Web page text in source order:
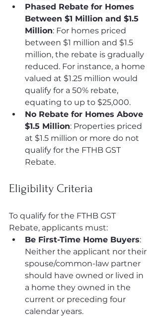
Phased Rebate for Homes
Between $1 Million and $1.5
Million: For homes priced
between $1 million and $1.5
million, the rebate is gradually
reduced. For instance, a home
valued at $1.25 million would
qualify for a 50% rebate,
equating to up to $25,000.
No Rebate for Homes Above
$1.5 Million: Properties priced
at $1.5 million or more do not
qualify for the FTHB GST
Rebate.
Eligibility Criteria
To qualify for the FTHB GST
Rebate, applicants must:
Be First-Time Home Buyers:
Neither the applicant nor their
spouse/common-law partner
should have owned or lived in
a home they owned in the
current or preceding four
calendar years.